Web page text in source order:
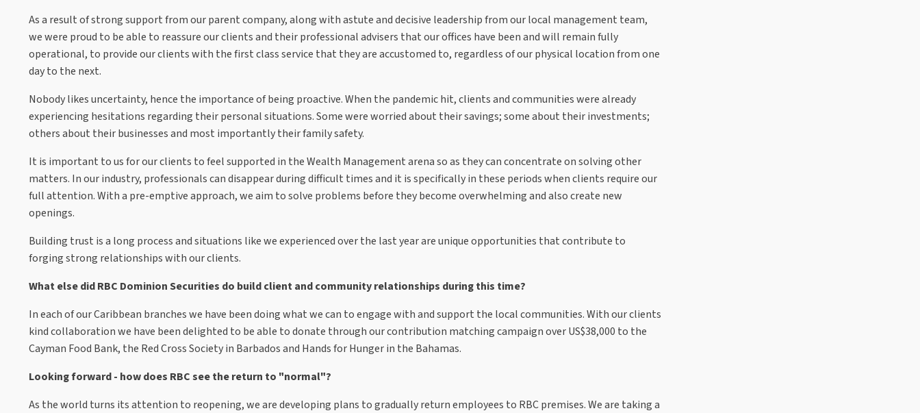
As a result of strong support from our parent company, along with astute and decisive leadership from our local management team,
we were proud to be able to reassure our clients and their professional advisers that our offices have been and will remain fully
operational, to provide our clients with the first class service that they are accustomed to, regardless of our physical location from one
day to the next.
Nobody likes uncertainty, hence the importance of being proactive. When the pandemic hit, clients and communities were already
experiencing hesitations regarding their personal situations. Some were worried about their savings; some about their investments;
others about their businesses and most importantly their family safety.
It is important to us for our clients to feel supported in the Wealth Management arena so as they can concentrate on solving other
matters. In our industry, professionals can disappear during difficult times and it is specifically in these periods when clients require our
full attention. With a pre-emptive approach, we aim to solve problems before they become overwhelming and also create new
openings.
Building trust is a long process and situations like we experienced over the last year are unique opportunities that contribute to
forging strong relationships with our clients.
What else did RBC Dominion Securities do build client and community relationships during this time?
In each of our Caribbean branches we have been doing what we can to engage with and support the local communities. With our clients
kind collaboration we have been delighted to be able to donate through our contribution matching campaign over US$38,000 to the
Cayman Food Bank, the Red Cross Society in Barbados and Hands for Hunger in the Bahamas.
Looking forward - how does RBC see the return to "normal"?
As the world turns its attention to reopening, we are developing plans to gradually return employees to RBC premises. We are taking a